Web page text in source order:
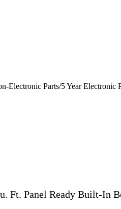
Electronic Parts/5 Year
Ft. Panel Ready Built-In